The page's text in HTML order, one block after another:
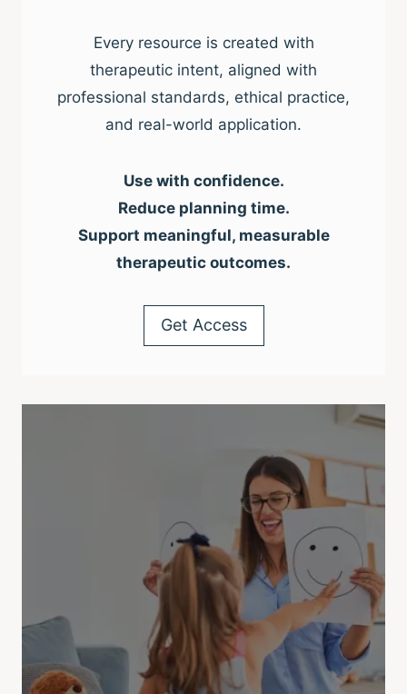
Every resource is created with
therapeutic intent, aligned with
professional standards, ethical practice,
and real-world application.
Use with confidence.
Reduce planning time.
Support meaningful, measurable
therapeutic outcomes.
Get Access